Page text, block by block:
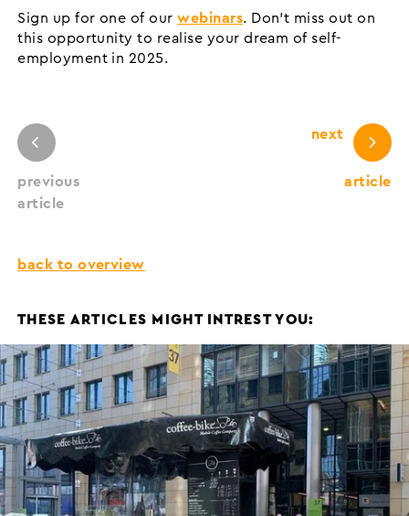
Sign up for one of ourwebinars. Don't miss out on
this opportunity to realise your dream of self-
employment in 2025.
previous
article
next
article
back to overview
THESE ARTICLES MIGHT INTREST YOU: